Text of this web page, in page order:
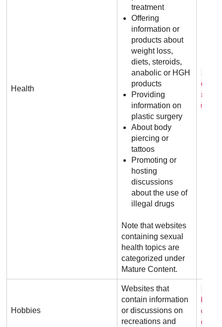
Health
treatment
Offering
information or
products about
weight loss,
diets, steroids,
anabolic or HGH
products
Providing
information on
plastic surgery
About body
piercing or
tattoos
Promoting or
hosting
discussions
about the use of
illegal drugs
Note that websites
containing sexual
health topics are
categorized under
Mature Content.
o i
x . c
m
Hobbies
Websites that
contain information
or discussions on
recreations and
b o
o g
o w